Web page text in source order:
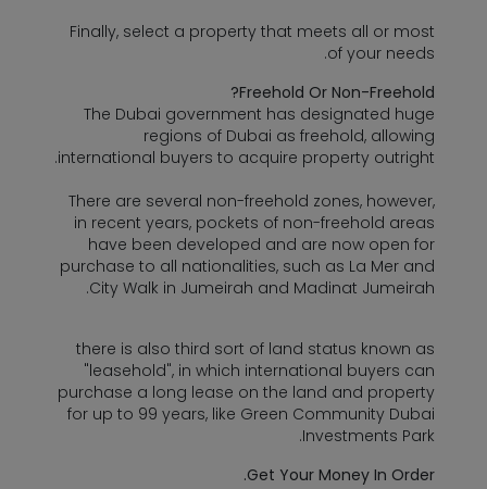
Finally, select a property that meets all or most
of your needs.
Freehold Or Non-Freehold?
The Dubai government has designated huge
regions of Dubai as freehold, allowing
international buyers to acquire property outright.
There are several non-freehold zones, however,
in recent years, pockets of non-freehold areas
have been developed and are now open for
purchase to all nationalities, such as La Mer and
City Walk in Jumeirah and Madinat Jumeirah.
there is also third sort of land status known as
"leasehold", in which international buyers can
purchase a long lease on the land and property
for up to 99 years, like Green Community Dubai
Investments Park.
Get Your Money In Order.